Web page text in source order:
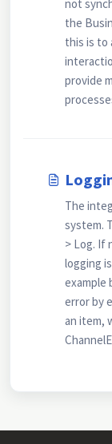
not
the
this is to
provide
The
system.
> Log. If
logging
example
error by
an item,